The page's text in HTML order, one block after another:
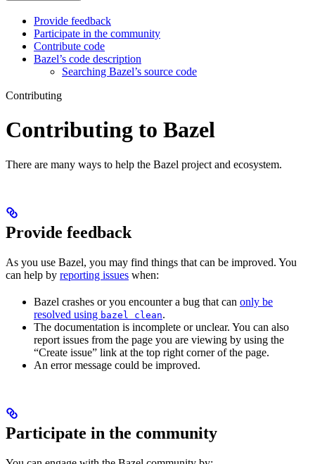
Provide feedback
Participate in the community
Contribute code
Bazel’s code description
Searching Bazel’s source code
Contributing
Contributing to Bazel
There are many ways to help the Bazel project and ecosystem.
Provide feedback
As you use Bazel, you may find things that can be improved. You
can help by reporting issues when:
Bazel crashes or you encounter a bug that can only be
resolved using bazel clean.
The documentation is incomplete or unclear. You can also
report issues from the page you are viewing by using the
“Create issue” link at the top right corner of the page.
An error message could be improved.
Participate in the community